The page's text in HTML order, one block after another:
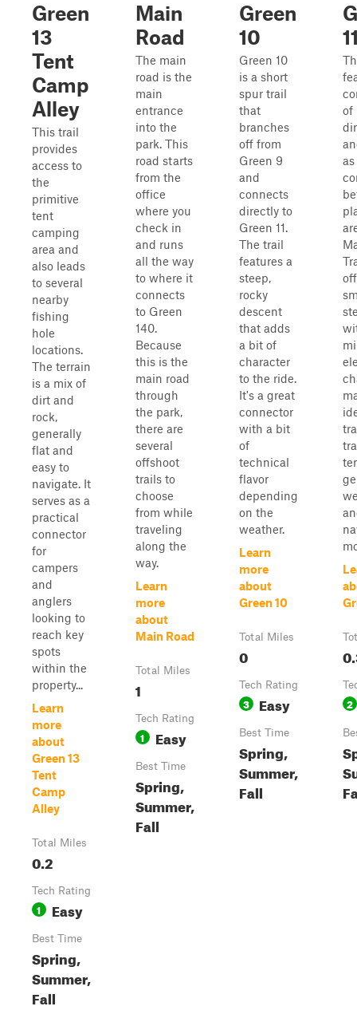
Green
13
Tent
Camp
Alley
This trail
provides
access to
the
primitive
tent
camping
area and
also leads
to several
nearby
fishing
hole
locations.
The terrain
is a mix of
dirt and
rock,
generally
flat and
easy to
navigate. It
serves as a
practical
connector
for
campers
and
anglers
looking to
reach key
spots
within the
property...
Learn
more
about
Green 13
Tent
Camp
Alley
Total Miles
0.2
Tech Rating
1 Easy
Best Time
Spring,
Summer,
Fall
Main
Road
The main
road is the
main
entrance
into the
park. This
road starts
from the
office
where you
check in
and runs
all the way
to where it
connects
to Green
140.
Because
this is the
main road
through
the park,
there are
several
offshoot
trails to
choose
from while
traveling
along the
way.
Learn
more
about
Main Road
Total Miles
1
Tech Rating
1 Easy
Best Time
Spring,
Summer,
Fall
Green
10
Green 10
is a short
spur trail
that
branches
off from
Green 9
and
connects
directly to
Green 11.
The trail
features a
steep,
rocky
descent
that adds
a bit of
character
to the ride.
It's a great
connector
with a bit
of
technical
flavor
depending
on the
weather.
Learn
more
about
Green 10
Total Miles
0
Tech Rating
3 Easy
Best Time
Spring,
Summer,
Fall
of
as
2